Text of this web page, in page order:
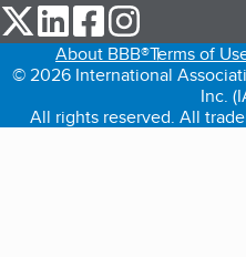
our Twitter (opens in a new
our LinkedIn (opens in
our Facebook
About BBB®Terms of
© 2026 International
Inc.
All rights reserved. All